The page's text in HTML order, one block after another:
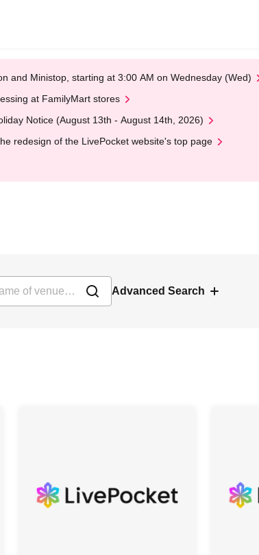
and Ministop, starting at 3:00 AM on Wednesday (Wed)
at FamilyMart stores
Notice (August 13th - August 14th, 2026)
redesign of the LivePocket website's top page
Advanced Search